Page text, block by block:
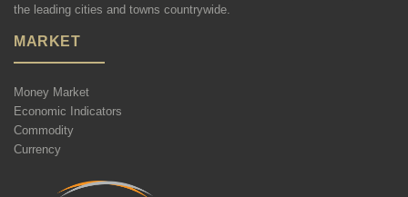
the leading cities and towns countrywide.
MARKET
Money Market
Economic Indicators
Commodity
Currency